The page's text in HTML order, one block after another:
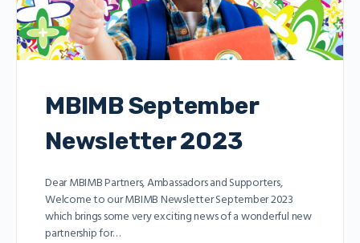
MBIMB September
Newsletter 2023
Dear MBIMB Partners, Ambassadors and Supporters,
Welcome to our MBIMB Newsletter September 2023
which brings some very exciting news of a wonderful new
partnership for…